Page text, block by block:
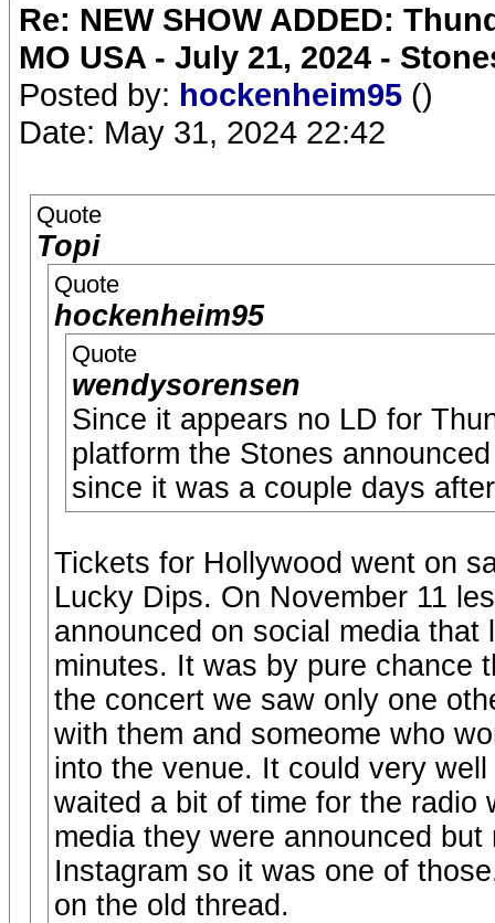
Re: NEW SHOW ADDED:
MO USA - July 21, 2024 -
Posted by: hockenheim95 ()
Date: May 31, 2024 22:42
Quote
Topi
Quote
hockenheim95
Quote
wendysorensen
Since it appears no LD for
platform the Stones
since it was a couple days
Tickets for Hollywood went on
Lucky Dips. On November 11
announced on social media
minutes. It was by pure chance
the concert we saw only one
with them and someome who
into the venue. It could very
waited a bit of time for the radio
media they were announced
Instagram so it was one of
on the old thread.